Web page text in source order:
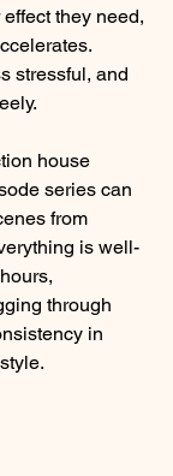
they need,
stressful, and
house
series can
from
is well-
through
in